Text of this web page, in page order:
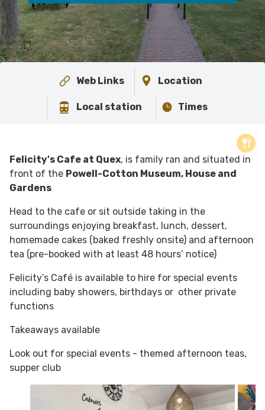
Web Links Location
Local station Times
Felicity's Cafe at Quex, is family ran and situated in
front of the Powell-Cotton Museum, House and
Gardens
Head to the cafe or sit outside taking in the
surroundings enjoying breakfast, lunch, dessert,
homemade cakes (baked freshly onsite) and afternoon
tea (pre-booked with at least 48 hours’ notice)
Felicity’s Café is available to hire for special events
including baby showers, birthdays or other private
functions
Takeaways available
Look out for special events - themed afternoon teas,
supper club